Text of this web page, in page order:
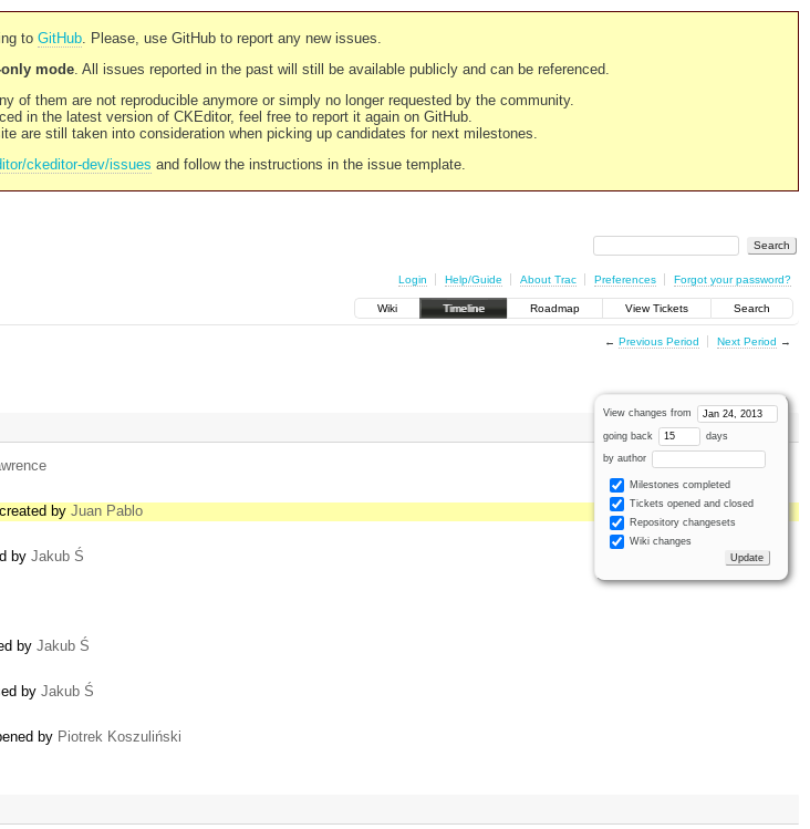
to GitHub. Please, use GitHub to report any new issues.
mode. All issues reported in the past will still be available publicly and can be referenced.
of them are not reproducible anymore or simply no longer requested by the community.
in the latest version of CKEditor, feel free to report it again on GitHub.
are still taken into consideration when picking up candidates for next milestones.
ckeditor-dev/issues and follow the instructions in the issue template.
Login Help/Guide About Trac Preferences Forgot your password?
Wiki Timeline Roadmap View Tickets Search
← Previous Period Next Period →
View changes from
going back days
by author
Milestones completed
Tickets opened and closed
Repository changesets
Wiki changes
by Juan Pablo
by Jakub Ś
by Jakub Ś
by Jakub Ś
by Piotrek Koszuliński